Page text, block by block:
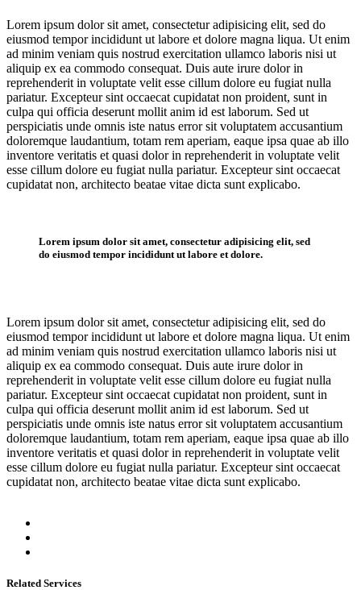
Lorem ipsum dolor sit amet, consectetur adipisicing elit, sed do
eiusmod tempor incididunt ut labore et dolore magna liqua. Ut enim
ad minim veniam quis nostrud exercitation ullamco laboris nisi ut
aliquip ex ea commodo consequat. Duis aute irure dolor in
reprehenderit in voluptate velit esse cillum dolore eu fugiat nulla
pariatur. Excepteur sint occaecat cupidatat non proident, sunt in
culpa qui officia deserunt mollit anim id est laborum. Sed ut
perspiciatis unde omnis iste natus error sit voluptatem accusantium
doloremque laudantium, totam rem aperiam, eaque ipsa quae ab illo
inventore veritatis et quasi dolor in reprehenderit in voluptate velit
esse cillum dolore eu fugiat nulla pariatur. Excepteur sint occaecat
cupidatat non, architecto beatae vitae dicta sunt explicabo.
Lorem ipsum dolor sit amet, consectetur adipisicing elit, sed
do eiusmod tempor incididunt ut labore et dolore.
Lorem ipsum dolor sit amet, consectetur adipisicing elit, sed do
eiusmod tempor incididunt ut labore et dolore magna liqua. Ut enim
ad minim veniam quis nostrud exercitation ullamco laboris nisi ut
aliquip ex ea commodo consequat. Duis aute irure dolor in
reprehenderit in voluptate velit esse cillum dolore eu fugiat nulla
pariatur. Excepteur sint occaecat cupidatat non proident, sunt in
culpa qui officia deserunt mollit anim id est laborum. Sed ut
perspiciatis unde omnis iste natus error sit voluptatem accusantium
doloremque laudantium, totam rem aperiam, eaque ipsa quae ab illo
inventore veritatis et quasi dolor in reprehenderit in voluptate velit
esse cillum dolore eu fugiat nulla pariatur. Excepteur sint occaecat
cupidatat non, architecto beatae vitae dicta sunt explicabo.
Related Services